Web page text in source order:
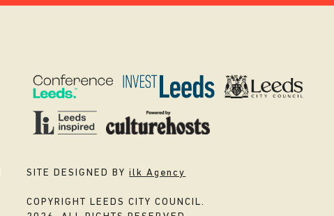
SITE DESIGNED BYilk Agency
COPYRIGHT LEEDS CITY COUNCIL.